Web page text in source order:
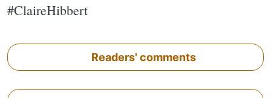
#ClaireHibbert
Readers' comments